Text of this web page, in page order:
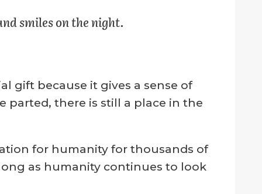
smiles on the night.
gift because it gives a sense of
parted, there is still a place in the
for humanity for thousands of
as humanity continues to look